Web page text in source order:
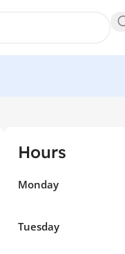
Hours
Monday
Tuesday